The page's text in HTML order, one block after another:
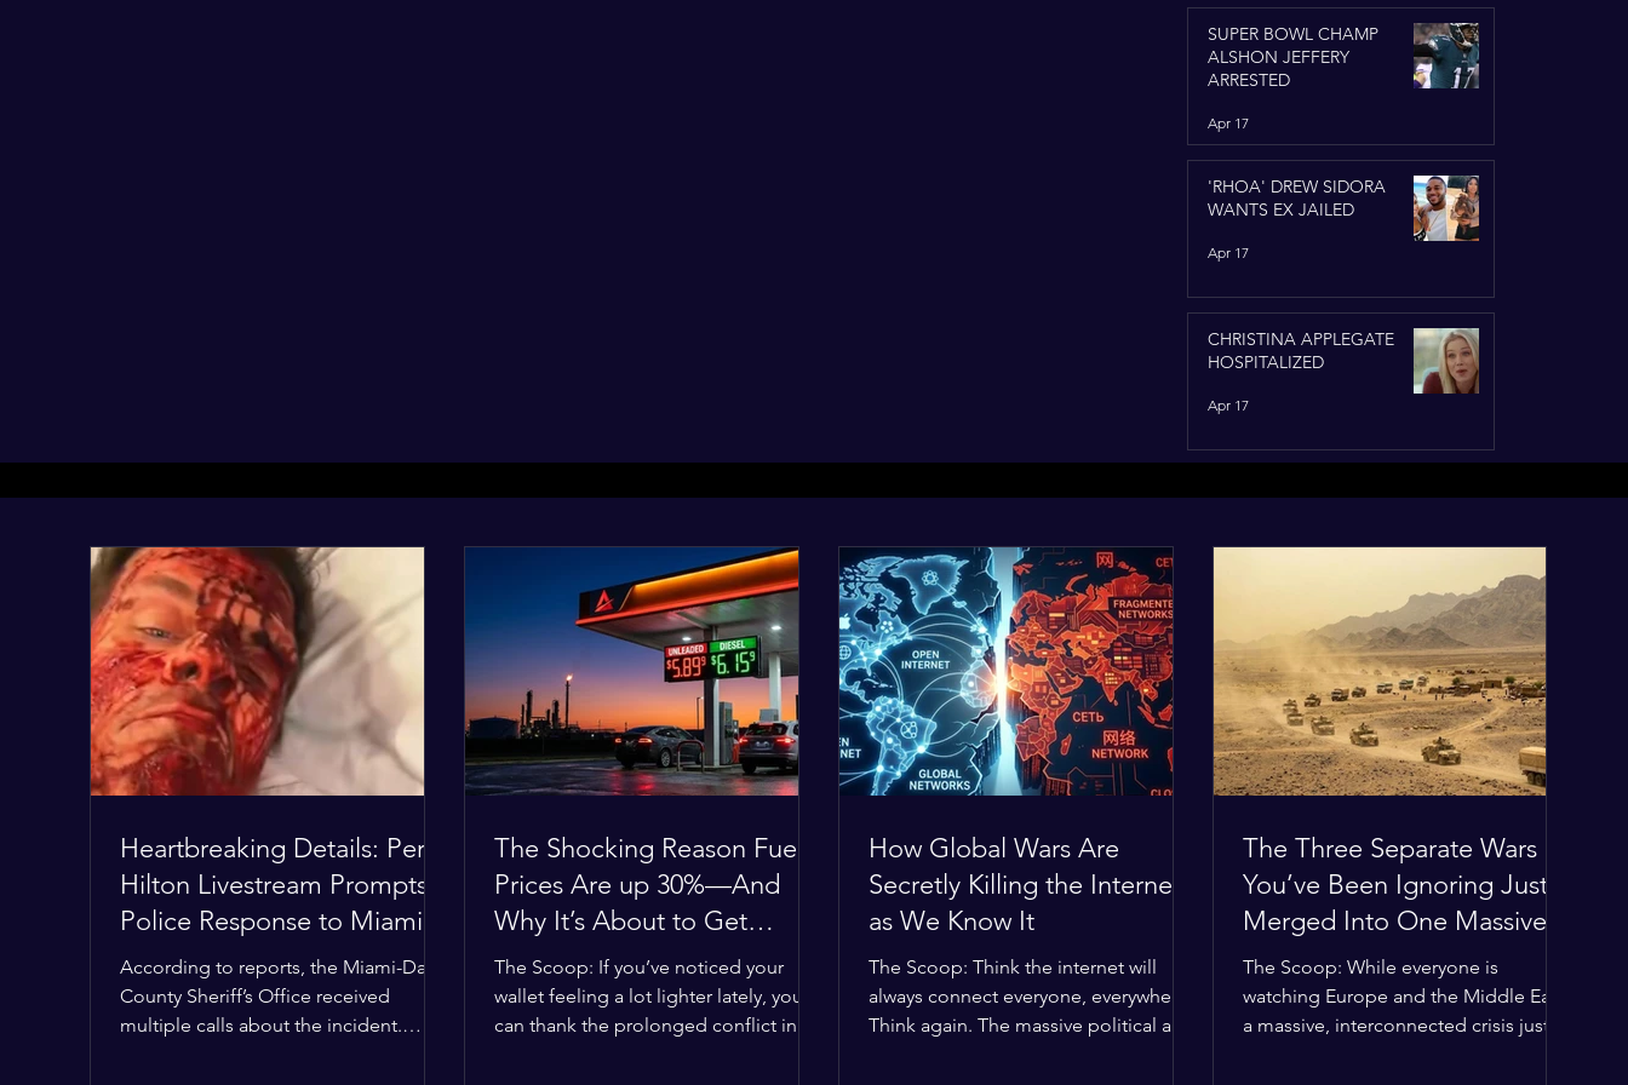
SUPER BOWL CHAMP
ALSHON JEFFERY
ARRESTED
Apr 17
'RHOA' DREW SIDORA
WANTS EX JAILED
Apr 17
CHRISTINA APPLEGATE
HOSPITALIZED
Apr 17
Heartbreaking Details: Perez
Hilton Livestream Prompts
Police Response to Miami
Home Over Self-Harm
Concerns
According to reports, the Miami-Dade
County Sheriff’s Office received
multiple calls about the incident.
The Shocking Reason Fuel
Prices Are up 30%—And
Why It’s About to Get
Worse
The Scoop: If you’ve noticed your
wallet feeling a lot lighter lately, you
can thank the prolonged conflict in
How Global Wars Are
Secretly Killing the Internet
as We Know It
The Scoop: Think the internet will
always connect everyone, everywhere?
Think again. The massive political and
The Three Separate Wars
You’ve Been Ignoring Just
Merged Into One Massive
Global Nightmare
The Scoop: While everyone is
watching Europe and the Middle East,
a massive, interconnected crisis just